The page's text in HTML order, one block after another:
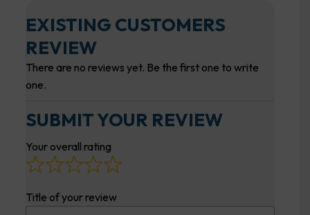
EXISTING CUSTOMERS
REVIEW
There are no reviews yet. Be the first one to write
one.
SUBMIT YOUR REVIEW
Your overall rating
Title of your review